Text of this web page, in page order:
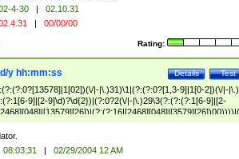
4-30 |
02.10.31
| 00/00/00
Rating:
Test
Details
y hh:mm:ss
|-|\.)31)\1|(?:(?:0?[1,3-9]|1[0-2])(\/|-|\.)
9]|[2-9]\d)?\d{2})|(?:0?2(\/|-|\.)29\3(?:(?:(?:1[6-9]|[2-
2]))(\/|-|\.)(?:0?[1-9]|1\d|2[0-8])\4(?:(?:1[6-9]|[2-9]\d)?\d{2}))
9]|1[012])(:[0-5]\d){0,2}(\ [AP]M))|([01]\d|2[0-3])(:[0-5]\d)
08:03:31 |
02/29/2004 12 AM